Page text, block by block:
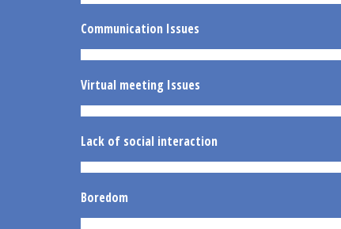
Communication Issues
Virtual meeting Issues
Lack of social interaction
Boredom